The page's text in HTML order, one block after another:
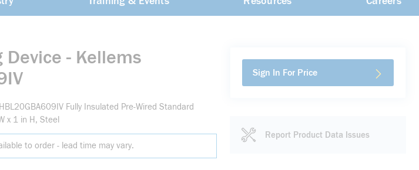
- Kellems
Fully Insulated Pre-Wired Standard
x 1 in H, Steel
to order - lead time may vary.
Sign In For Price
Report Product Data Issues